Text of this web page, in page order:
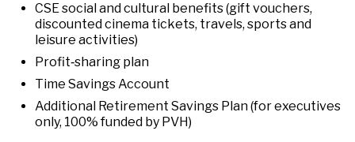
CSE social and cultural benefits (gift vouchers,
discounted cinema tickets, travels, sports and
leisure activities)
Profit‑sharing plan
Time Savings Account
Additional Retirement Savings Plan (for executives
only, 100% funded by PVH)